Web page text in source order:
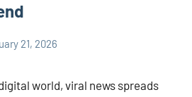
21, 2026
world, viral news spreads